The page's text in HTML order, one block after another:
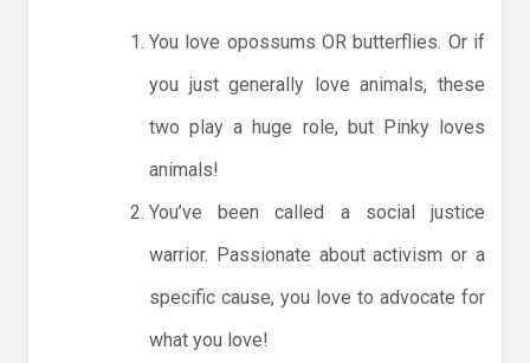
You love opossums OR butterflies. Or if
you just generally love animals, these
two play a huge role, but Pinky loves
animals!
You’ve been called a social justice
warrior. Passionate about activism or a
specific cause, you love to advocate for
what you love!